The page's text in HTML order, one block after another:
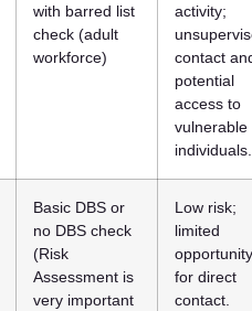
with barred list
check (adult
workforce)
activity;
contact
potential
access to
vulnerable
individuals.
Basic DBS or
no DBS check
(Risk
Assessment is
very important
Low risk;
limited
opportunity
for direct
contact.